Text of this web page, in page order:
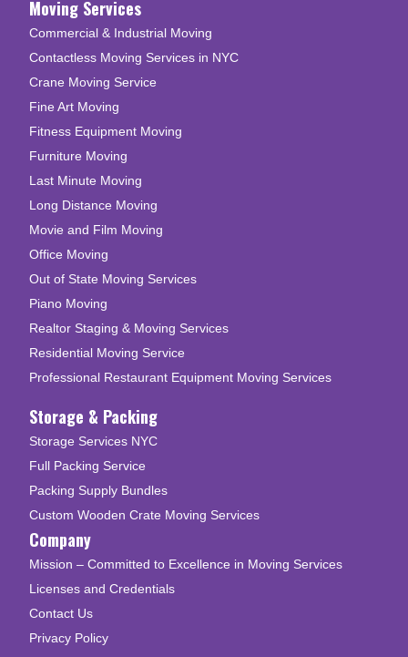
Moving Services
Commercial & Industrial Moving
Contactless Moving Services in NYC
Crane Moving Service
Fine Art Moving
Fitness Equipment Moving
Furniture Moving
Last Minute Moving
Long Distance Moving
Movie and Film Moving
Office Moving
Out of State Moving Services
Piano Moving
Realtor Staging & Moving Services
Residential Moving Service
Professional Restaurant Equipment Moving Services
Storage & Packing
Storage Services NYC
Full Packing Service
Packing Supply Bundles
Custom Wooden Crate Moving Services
Company
Mission – Committed to Excellence in Moving Services
Licenses and Credentials
Contact Us
Privacy Policy